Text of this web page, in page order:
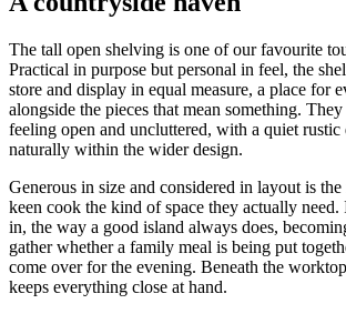
The tall open shelving is one of our favourite
Practical in purpose but personal in feel, the
store and display in equal measure, a place for
alongside the pieces that mean something.
feeling open and uncluttered, with a quiet rustic
naturally within the wider design.
Generous in size and considered in layout is
keen cook the kind of space they actually need.
in, the way a good island always does,
gather whether a family meal is being put
come over for the evening. Beneath the
keeps everything close at hand.